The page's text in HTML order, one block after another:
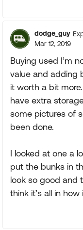
dodge_guy
Mar 12, 2019
Buying used I’m
value and adding
it worth a bit
have extra
some pictures of
been done.
I looked at one a
put the bunks in
look so good and
think it’s all in how